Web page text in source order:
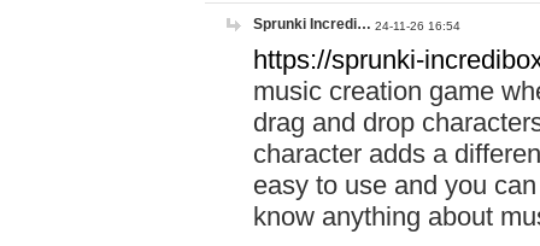
Sprunki Incredi… 24-11-26 16:54
https://sprunki-
music creation game
drag and drop
character adds a
easy to use and you
know anything about